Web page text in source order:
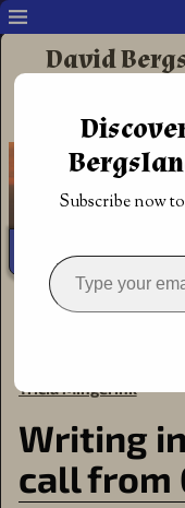
David
Home
Tricia Mingerink
Writing
call from
Subscribe now